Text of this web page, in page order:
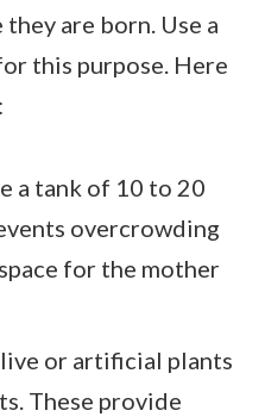
are born. Use a
this purpose. Here
a tank of 10 to 20
overcrowding
for the mother
or artificial plants
These provide